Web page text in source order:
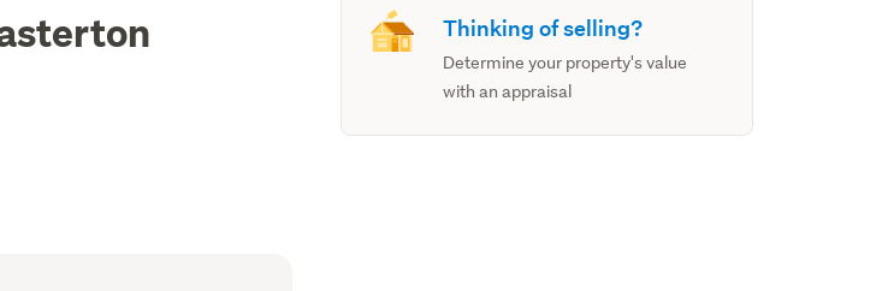
Thinking of selling?
Determine your property's value
with an appraisal